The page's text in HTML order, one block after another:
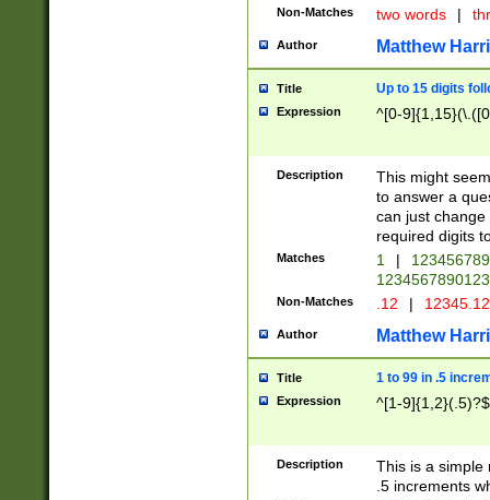
Non-Matches two words |
Author Matthew
Title Up to 15 digits
Expression ^[0-
Description
This might
to answer a
can just
required digits
Matches 1 |
Non-Matches .12 |
Author Matthew
Title 1 to 99 in .5
Expression ^[1-9]{1,2}(.5)?$
Description
This is a simple
.5 increments